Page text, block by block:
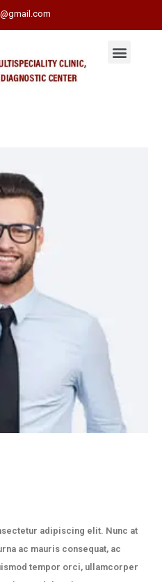
adipiscing elit. Nunc at
ac mauris consequat, ac
tempor orci, ullamcorper